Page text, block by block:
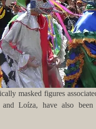
masked figures
Loíza, have also been